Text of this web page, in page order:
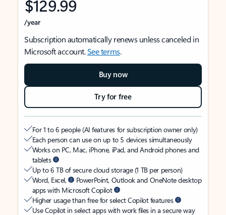
$129.99
/year
Subscription automatically renews unless canceled in
Microsoft account.See terms.
Buy now
Try for free
For 1 to 6 people (AI features for subscription owner only)
Each person can use on up to 5 devices simultaneously
Works on PC, Mac, iPhone, iPad, and Android phones and
tablets
Up to 6 TB of secure cloud storage (1 TB per person)
Word, Excel,
PowerPoint, Outlook and OneNote desktop
apps with Microsoft Copilot
Higher usage than free for select Copilot features
Use Copilot in select apps with work files in a secure way